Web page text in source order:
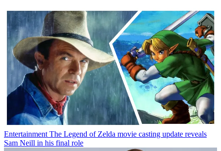
Entertainment The Legend of Zelda movie casting update reveals
Sam Neill in his final role